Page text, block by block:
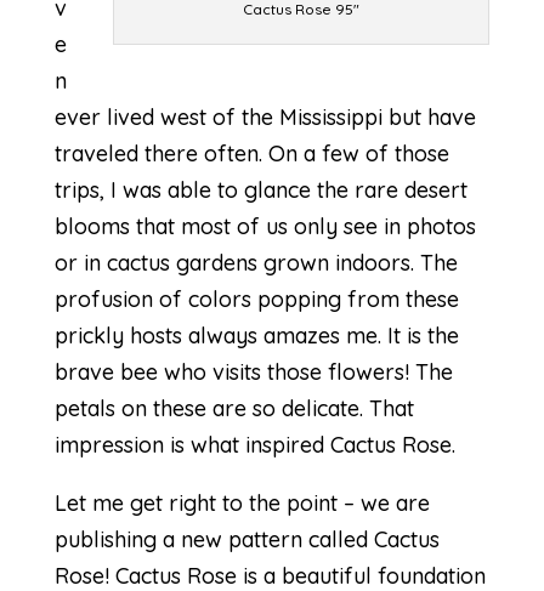
Cactus Rose 95″
v
e
n
ever lived west of the Mississippi but have
traveled there often. On a few of those
trips, I was able to glance the rare desert
blooms that most of us only see in photos
or in cactus gardens grown indoors. The
profusion of colors popping from these
prickly hosts always amazes me. It is the
brave bee who visits those flowers! The
petals on these are so delicate. That
impression is what inspired Cactus Rose.
Let me get right to the point – we are
publishing a new pattern called Cactus
Rose! Cactus Rose is a beautiful foundation